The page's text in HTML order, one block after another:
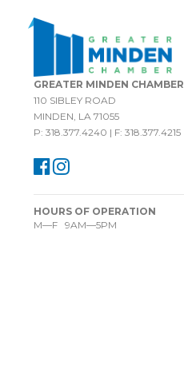
GREATER MINDEN CHAMBER
110 SIBLEY ROAD
MINDEN, LA 71055
P: 318.377.4240 | F: 318.377.4215
HOURS OF OPERATION
M—F 9AM—5PM